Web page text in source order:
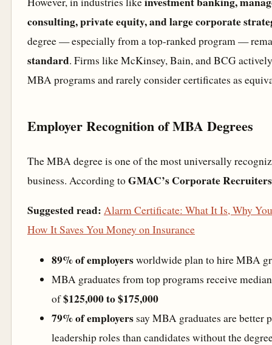
consulting, private equity, and large corporate
degree — especially from a top-ranked program —
standard. Firms like McKinsey, Bain, and BCG
MBA programs and rarely consider certificates as
Employer Recognition of MBA Degrees
The MBA degree is one of the most universally
business. According toGMAC’s Corporate
Suggested read: Alarm Certificate: What It Is, Why
How It Saves You Money on Insurance
89% of employersworldwide plan to hire MBA
MBA graduates from top programs receive
of$125,000 to $175,000
79% of employers say MBA graduates are better
leadership roles than candidates without the